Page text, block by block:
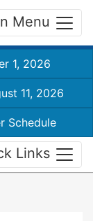
Menu
1, 2026
11, 2026
Schedule
Links